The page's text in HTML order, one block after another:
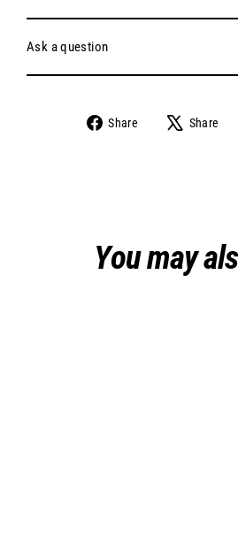
Ask a question
Share
Share
Share
You may